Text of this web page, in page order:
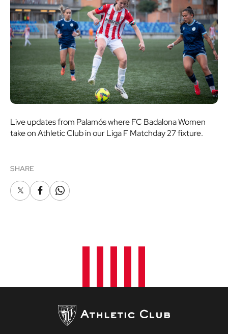
Live updates from Palamós where FC Badalona Women
take on Athletic Club in our Liga F Matchday 27 fixture.
SHARE
X FacebookWhatsapp